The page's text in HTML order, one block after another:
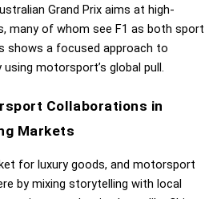
Grand Prix aims at high-
many of whom see F1 as both sport
shows a focused approach to
motorsport’s global pull.
Collaborations in
Markets
for luxury goods, and motorsport
by mixing storytelling with local